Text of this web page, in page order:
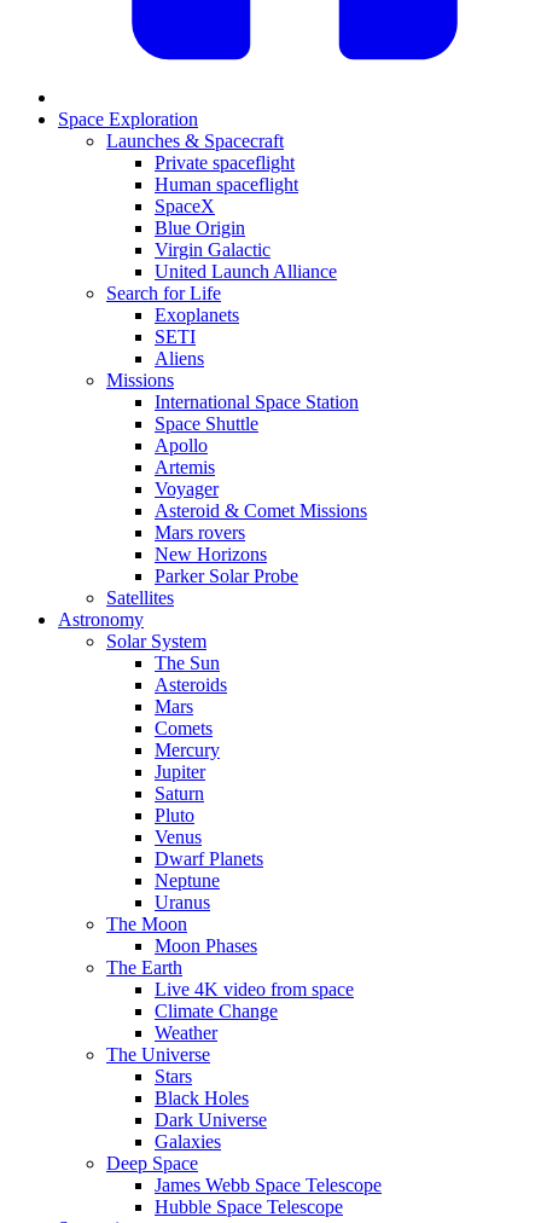
Space Exploration
Launches & Spacecraft
Private spaceflight
Human spaceflight
SpaceX
Blue Origin
Virgin Galactic
United Launch Alliance
Search for Life
Exoplanets
SETI
Aliens
Missions
International Space Station
Space Shuttle
Apollo
Artemis
Voyager
Asteroid & Comet Missions
Mars rovers
New Horizons
Parker Solar Probe
Satellites
Astronomy
Solar System
The Sun
Asteroids
Mars
Comets
Mercury
Jupiter
Saturn
Pluto
Venus
Dwarf Planets
Neptune
Uranus
The Moon
Moon Phases
The Earth
Live 4K video from space
Climate Change
Weather
The Universe
Stars
Black Holes
Dark Universe
Galaxies
Deep Space
James Webb Space Telescope
Hubble Space Telescope